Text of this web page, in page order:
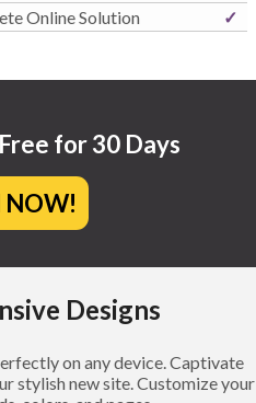
Online Solution
✓
for 30 Days
NOW!
Designs
on any device. Captivate
stylish new site. Customize your